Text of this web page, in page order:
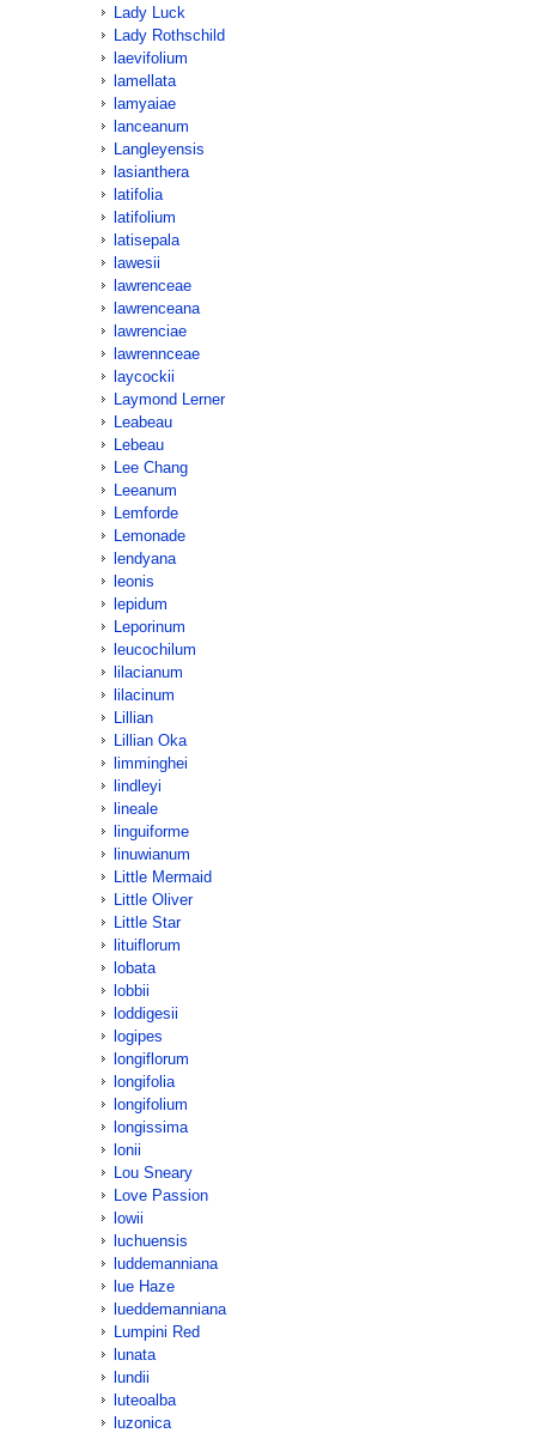
Lady Luck
Lady Rothschild
laevifolium
lamellata
lamyaiae
lanceanum
Langleyensis
lasianthera
latifolia
latifolium
latisepala
lawesii
lawrenceae
lawrenceana
lawrenciae
lawrennceae
laycockii
Laymond Lerner
Leabeau
Lebeau
Lee Chang
Leeanum
Lemforde
Lemonade
lendyana
leonis
lepidum
Leporinum
leucochilum
lilacianum
lilacinum
Lillian
Lillian Oka
limminghei
lindleyi
lineale
linguiforme
linuwianum
Little Mermaid
Little Oliver
Little Star
lituiflorum
lobata
lobbii
loddigesii
logipes
longiflorum
longifolia
longifolium
longissima
lonii
Lou Sneary
Love Passion
lowii
luchuensis
luddemanniana
lue Haze
lueddemanniana
Lumpini Red
lunata
lundii
luteoalba
luzonica